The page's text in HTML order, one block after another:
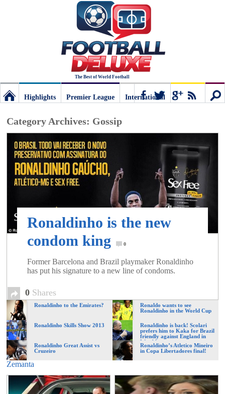
The Best of World Football
The
of
Football
Highlights
Premier League
International
Category Archives: Gossip
Ronaldinho is the new
condom king
0
Former Barcelona and Brazil playmaker Ronaldinho
has put his signature to a new line of condoms.
0 Shares
Ronaldinho to the Emirates?
Ronaldo wants to see
Ronaldinho in the World Cup
Ronaldinho Skills Show 2013
Ronaldinho is back! Scolari
prefers him to Kaka for Brazil
friendly against England in
Wembley
Ronaldinho Great Assist vs
Cruzeiro
Ronaldinho’s Atletico Mineiro
in Copa Libertadores final!
Zemanta